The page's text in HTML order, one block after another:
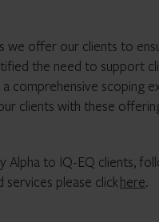
we offer our clients to
the need to support
comprehensive scoping
clients with these
Alpha to IQ-EQ clients,
services please clickhere.